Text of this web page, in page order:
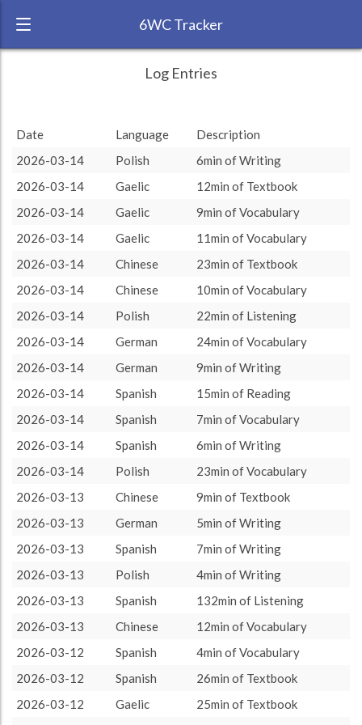
6WC Tracker
Study time by:
Language
Polyglot Gathering
TOTAL: 6349 (105h49)
Spanish
Spanish
German: 34.38 %
German: 34.38 %
Polish: 14.46 %
Polish: 14.46 %
Chinese
Chinese
Study Time by Language
Description Minutes spent
% of total
Spanish
2252 (37h32)
35.47%
German
2183 (36h23)
34.38%
Polish
918 (15h18)
14.46%
Gaelic
751 (12h31)
11.83%
Chinese
245 (4h5) 3.86%
Log Entries
Date Language
Description
2026-03-14
Polish
6min of Writing
2026-03-14
Gaelic
12min of Textbook
2026-03-14
Gaelic
9min of Vocabulary
2026-03-14
Gaelic
11min of Vocabulary
2026-03-14
Chinese
23min of Textbook
2026-03-14
Chinese
10min of Vocabulary
2026-03-14
Polish
22min of Listening
2026-03-14
German
24min of Vocabulary
2026-03-14
German
9min of Writing
2026-03-14
Spanish
15min of Reading
2026-03-14
Spanish
7min of Vocabulary
2026-03-14
Spanish
6min of Writing
2026-03-14
Polish
23min of Vocabulary
2026-03-13
Chinese
9min of Textbook
2026-03-13
German
5min of Writing
2026-03-13
Spanish
7min of Writing
2026-03-13
Polish
4min of Writing
2026-03-13
Spanish
132min of Listening
2026-03-13
Chinese
12min of Vocabulary
2026-03-12
Spanish
4min of Vocabulary
2026-03-12
Spanish
26min of Textbook
2026-03-12
Gaelic
25min of Textbook